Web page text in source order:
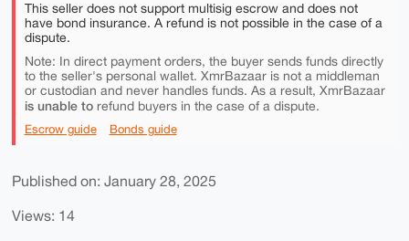
This seller does not support multisig escrow and does not
have bond insurance. A refund is not possible in the case of a
dispute.
Note: In direct payment orders, the buyer sends funds directly
to the seller's personal wallet. XmrBazaar is not a middleman
or custodian and never handles funds. As a result, XmrBazaar
is unable torefund buyers in the case of a dispute.
Escrow guide Bonds guide
Published on: January 28, 2025
Views: 14